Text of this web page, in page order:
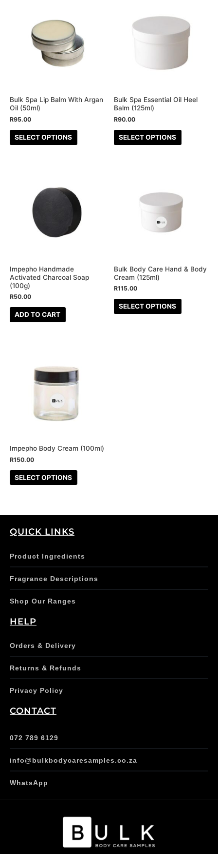
Bulk Spa Lip Balm With Argan
Oil (50ml)
R95.00
SELECT OPTIONS
multiple
variants.
The
be
product
Bulk Spa Essential Oil Heel
Balm (125ml)
R90.00
SELECT OPTIONS
has
multiple
variants.
The
be
product
Impepho Handmade
Activated Charcoal Soap
(100g)
R50.00
ADD TO CART
Bulk Body Care Hand & Body
Cream (125ml)
R115.00
SELECT OPTIONS
has
multiple
variants.
be
Impepho Body Cream (100ml)
R150.00
SELECT OPTIONS
has
multiple
be
on
QUICK LINKS
Product Ingredients
Fragrance Descriptions
Shop Our Ranges
HELP
Orders & Delivery
Returns & Refunds
Privacy Policy
CONTACT
072 789 6129
info@bulkbodycaresamples.co.za
WhatsApp